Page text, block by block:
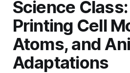
Science
Printing Cell
Atoms, and
Adaptations